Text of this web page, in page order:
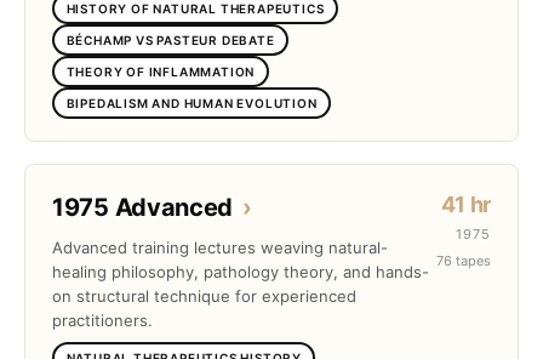
HISTORY OF NATURAL THERAPEUTICS
BÉCHAMP VS PASTEUR DEBATE
THEORY OF INFLAMMATION
BIPEDALISM AND HUMAN EVOLUTION
1975 Advanced ›
Advanced training lectures weaving natural-
healing philosophy, pathology theory, and hands-
on structural technique for experienced
practitioners.
41 hr
1975
76 tapes